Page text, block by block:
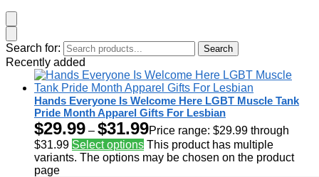
Search for: Search
Recently added
Hands Everyone Is Welcome Here LGBT Muscle Tank
Pride Month Apparel Gifts For Lesbian
$29.99 – $31.99Price range: $29.99 through
$31.99 Select options This product has multiple
variants. The options may be chosen on the product
page